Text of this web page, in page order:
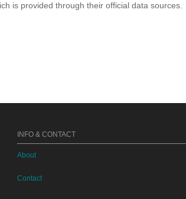
is provided through their official data sources.
INFO & CONTACT
About
Contact